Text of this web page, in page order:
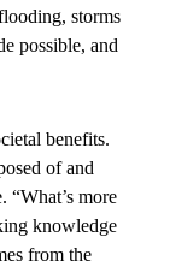
storms
possible, and
benefits.
of and
“What’s more
knowledge
from the